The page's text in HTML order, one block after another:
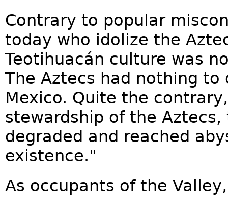
Contrary to popular
today who idolize the
Teotihuacán culture was
The Aztecs had nothing
Mexico. Quite the
stewardship of the
degraded and reached
existence."
As occupants of the